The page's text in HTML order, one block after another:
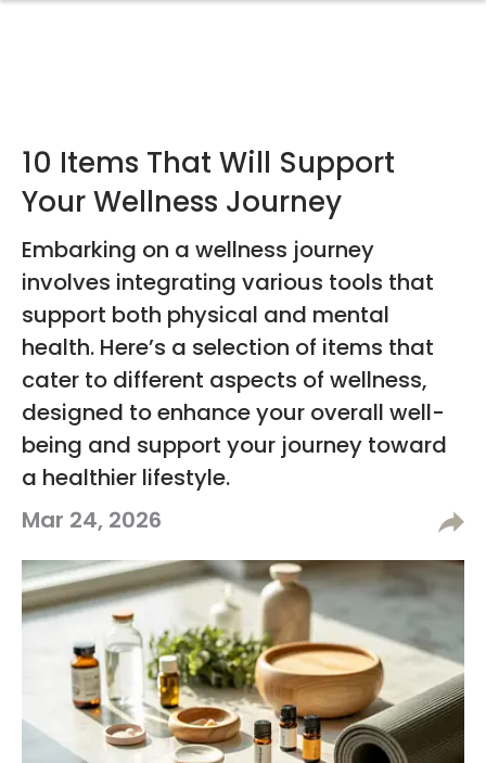
10 Items That Will Support
Your Wellness Journey
Embarking on a wellness journey
involves integrating various tools that
support both physical and mental
health. Here’s a selection of items that
cater to different aspects of wellness,
designed to enhance your overall well-
being and support your journey toward
a healthier lifestyle.
Mar 24, 2026